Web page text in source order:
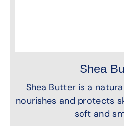
Shea
Shea Butter is a
nourishes and protects
soft and